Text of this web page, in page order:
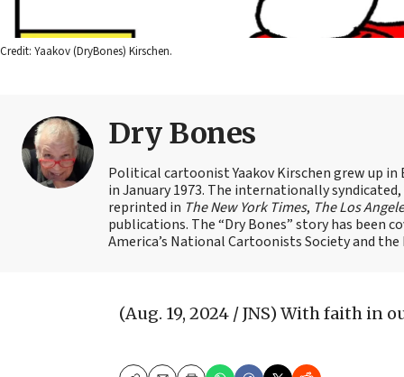
Credit: Yaakov (DryBones) Kirschen.
Dry Bones
Political cartoonist Yaakov Kirschen grew up in
in January 1973. The internationally
reprinted in The New York Times, The Los
publications. The “Dry Bones” story has been
America’s National Cartoonists Society and
(Aug. 19, 2024 / JNS) With faith in